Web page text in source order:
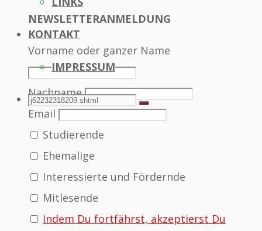
KONTAKT
IMPRESSUM
SEARCH
Search
for:
Search
NEWSLETTERANMELDUNG
Vorname oder ganzer Name
Nachname
Email
Studierende
Ehemalige
Interessierte und Fördernde
Mitlesende
Indem Du fortfährst, akzeptierst Du